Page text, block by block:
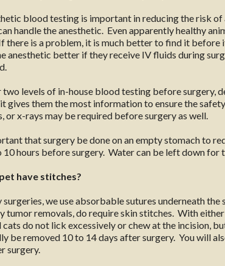
blood testing is important in reducing the risk
handle the anesthetic. Even apparently healthy
there is a problem, it is much better to find it
anesthetic better if they receive IV fluids during
levels of in-house blood testing before surgery,
gives them the most information to ensure the
or x-rays may be required before surgery as well.
that surgery be done on an empty stomach to
10 hours before surgery. Water can be left down for
have stitches?
surgeries, we use absorbable sutures underneath
tumor removals, do require skin stitches. With
cats do not lick excessively or chew at the incision,
be removed 10 to 14 days after surgery. You will
surgery.